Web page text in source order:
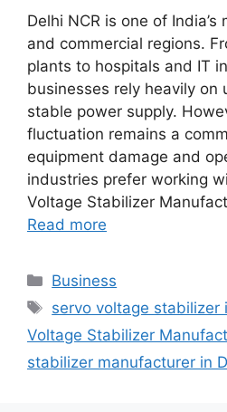
Delhi NCR is one of
and commercial regions.
plants to hospitals and IT
businesses rely heavily on
stable power supply.
fluctuation remains a
equipment damage and
industries prefer working
Voltage Stabilizer
Read more
Categories
Business
Tags
servo voltage stabilizer
Voltage Stabilizer
stabilizer manufacturer in